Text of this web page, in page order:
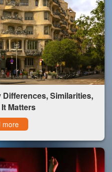
Similarities,
Matters
more